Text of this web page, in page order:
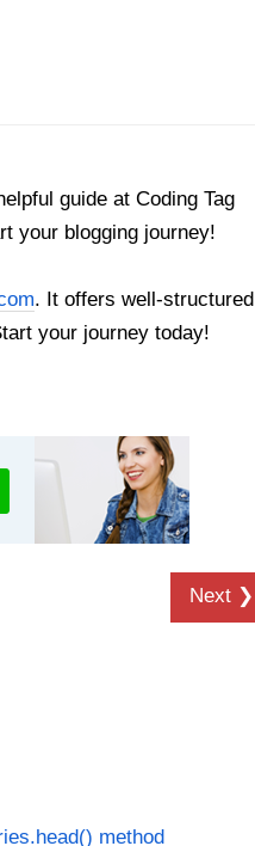
guide at Coding Tag
your blogging journey!
. It offers well-structured
your journey today!
Next ❯
method